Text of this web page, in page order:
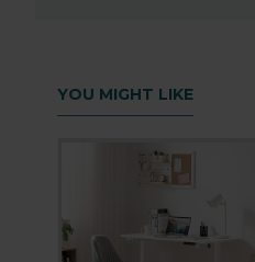
organized workspace.
The upper open
refined design and
Key Features:
1800mm height
Open shelves for
Lower cabinet
Contemporary
YOU MIGHT LIKE